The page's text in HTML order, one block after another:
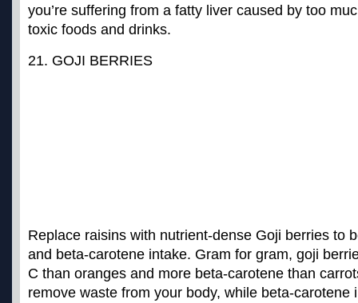
you’re suffering from a fatty liver caused by too
toxic foods and drinks.
21. GOJI BERRIES
Replace raisins with nutrient-dense Goji berries to
and beta-carotene intake. Gram for gram, goji
C than oranges and more beta-carotene than
remove waste from your body, while beta-carotene